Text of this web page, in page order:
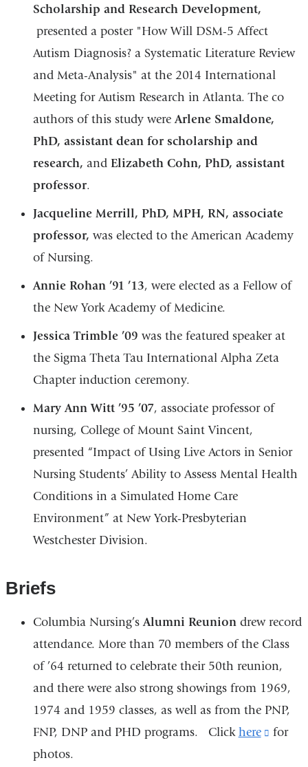
Scholarship and Research Development,
presented a poster "How Will DSM-5 Affect
Autism Diagnosis? a Systematic Literature Review
and Meta-Analysis" at the 2014 International
Meeting for Autism Research in Atlanta. The co
authors of this study wereArlene Smaldone,
PhD, assistant dean for scholarship and
research, and Elizabeth Cohn, PhD, assistant
professor.
Jacqueline Merrill, PhD, MPH, RN, associate
professor, was elected to the American Academy
of Nursing.
Annie Rohan ’91 ’13, were elected as a Fellow of
the New York Academy of Medicine.
Jessica Trimble ’09 was the featured speaker at
the Sigma Theta Tau International Alpha Zeta
Chapter induction ceremony.
Mary Ann Witt ’95 ’07, associate professor of
nursing, College of Mount Saint Vincent,
presented “Impact of Using Live Actors in Senior
Nursing Students’ Ability to Assess Mental Health
Conditions in a Simulated Home Care
Environment” at New York-Presbyterian
Westchester Division.
Briefs
Columbia Nursing’sAlumni Reuniondrew record
attendance. More than 70 members of the Class
of ’64 returned to celebrate their 50th reunion,
and there were also strong showings from 1969,
1974 and 1959 classes, as well as from the PNP,
FNP, DNP and PHD programs. Clickhere
(link
for
photos.